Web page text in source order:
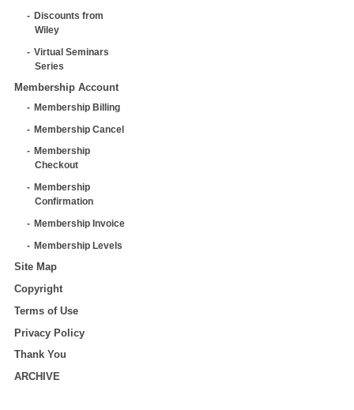
Discounts from
Wiley
Virtual Seminars
Series
Membership Account
Membership Billing
Membership Cancel
Membership
Checkout
Membership
Confirmation
Membership Invoice
Membership Levels
Site Map
Copyright
Terms of Use
Privacy Policy
Thank You
ARCHIVE